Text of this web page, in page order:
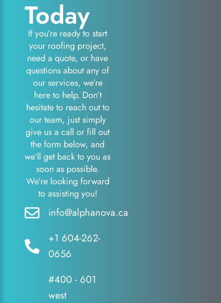
Today
If you’re ready to start
your roofing project,
need a quote, or have
questions about any of
our services, we’re
here to help. Don’t
hesitate to reach out to
our team, just simply
give us a call or fill out
the form below, and
we’ll get back to you as
soon as possible.
We’re looking forward
to assisting you!
info@alphanova.ca
+1 604-262-
0656
#400 - 601
west